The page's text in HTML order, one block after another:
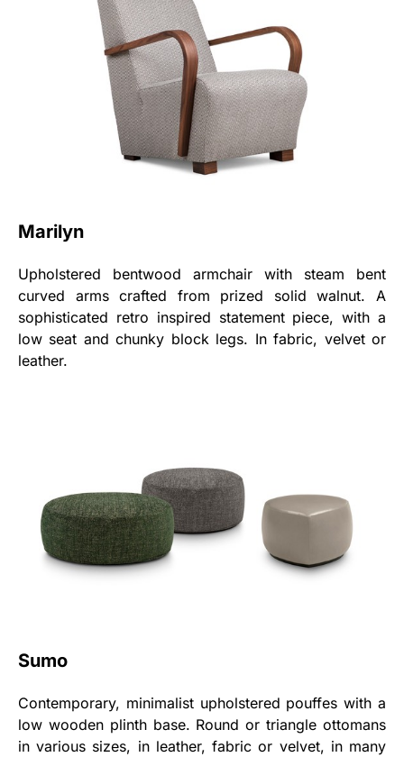
Marilyn
Upholstered bentwood armchair with steam bent
curved arms crafted from prized solid walnut. A
sophisticated retro inspired statement piece, with a
low seat and chunky block legs. In fabric, velvet or
leather.
Sumo
Contemporary, minimalist upholstered pouffes with a
low wooden plinth base. Round or triangle ottomans
in various sizes, in leather, fabric or velvet, in many